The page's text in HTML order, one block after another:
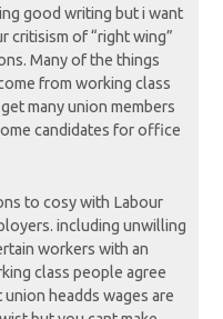
good writing but i want
critisism of “right wing”
Many of the things
from working class
many union members
candidates for office
to cosy with Labour
including unwilling
workers with an
class people agree
headds wages are